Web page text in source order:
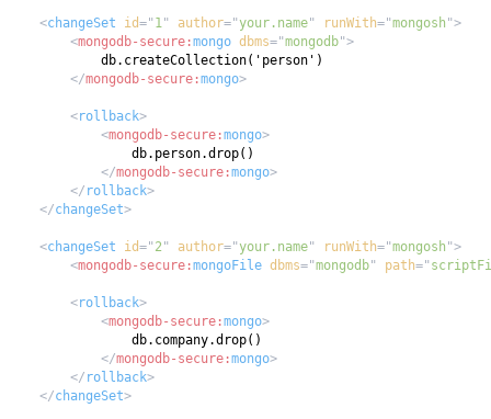
<changeSet id=" 1 " author="your.name" runWith="mongosh ">
<mongodb-secure:mongo dbms="mongodb">
</mongodb-secure:mongo>
<rollback>
<mongodb-secure:mongo>
</mongodb-secure:mongo>
</ rollback>
</changeSet>
<changeSet id=" 2 " author="your.name" runWith="mongosh ">
<mongodb-secure:mongoFile dbms="mongodb" path="
<rollback>
<mongodb-secure:mongo>
</mongodb-secure:mongo>
</ rollback>
</changeSet>